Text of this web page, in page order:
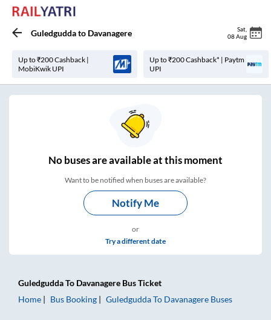
Guledguddato Davanagere Sat
08 Aug
Up to ₹200 Cashback |
MobiKwik UPI
Up to ₹200 Cashback* | Paytm
UPI
Nobuses areavailable at this moment
Want to be notified when buses are available?
Notify Me
or
Try a different date
GuledguddaTo Davanagere Bus Ticket
Home
Bus Booking GuledguddaTo Davanagere Buses